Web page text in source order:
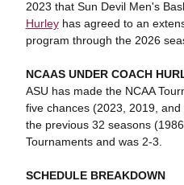
2023 that Sun Devil Men's
Hurleyhas agreed to an
program through the 2026
NCAAS UNDER COACH
ASU has made the NCAA
five chances (2023, 2019,
the previous 32 seasons
Tournaments and was 2-3.
SCHEDULE BREAKDOWN